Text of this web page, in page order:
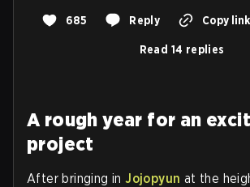
685 Reply Copy link
Read 14 replies
A rough year for an
project
After bringing inJojopyun at the